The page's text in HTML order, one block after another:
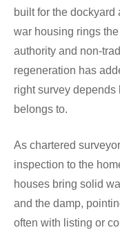
built for the
war housing rings
authority and non-
regeneration has
right survey
belongs to.
As chartered
inspection to the
houses bring solid
and the damp,
often with listing or